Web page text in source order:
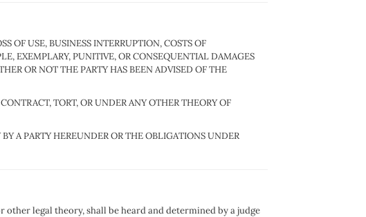
OF USE, BUSINESS INTERRUPTION, COSTS OF
EXEMPLARY, PUNITIVE, OR CONSEQUENTIAL DAMAGES
OR NOT THE PARTY HAS BEEN ADVISED OF THE
TORT, OR UNDER ANY OTHER THEORY OF
A PARTY HEREUNDER OR THE OBLIGATIONS UNDER
legal theory, shall be heard and determined by a judge